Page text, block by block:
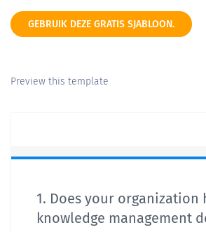
GEBRUIK DEZE GRATIS SJABLOON.
Preview this template